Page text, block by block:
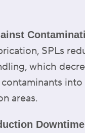
SPLs
which
into
areas.